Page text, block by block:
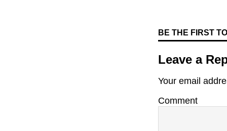
BE THE FIRST
Leave a
Your email
Comment